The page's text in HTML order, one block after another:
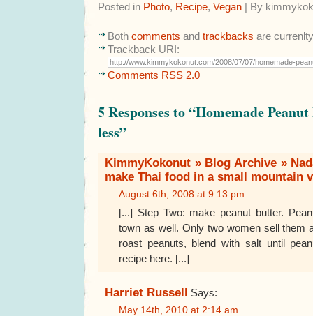
Posted in Photo, Recipe, Vegan | By
Both comments and trackbacks are
Trackback URI:
Comments RSS 2.0
5 Responses to “Homemade
less”
KimmyKokonut » Blog Archive »
make Thai food in a small mountain
August 6th, 2008 at 9:13 pm
[...] Step Two: make peanut butter.
town as well. Only two women sell them
roast peanuts, blend with salt until
recipe here. [...]
Harriet Russell Says:
May 14th, 2010 at 2:14 am